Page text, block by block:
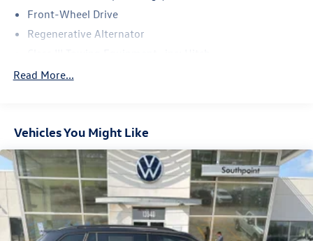
Front-Wheel Drive
Regenerative Alternator
Trailer Wiring Harness
Front And Rear Anti-Roll Bars
Electro-Hydraulic Power Assist Speed-Sensing Steering
18.6 Gal. Fuel Tank
Quasi-Dual Stainless Steel Exhaust
Strut Front Suspension w/Coil Springs
Multi-Link Rear Suspension w/Coil Springs
Read More...
Vehicles You Might Like